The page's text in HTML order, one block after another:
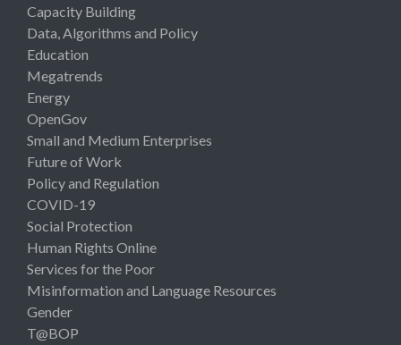
Capacity Building
Data, Algorithms and Policy
Education
Megatrends
Energy
OpenGov
Small and Medium Enterprises
Future of Work
Policy and Regulation
COVID-19
Social Protection
Human Rights Online
Services for the Poor
Misinformation and Language Resources
Gender
T@BOP